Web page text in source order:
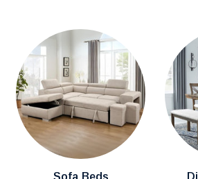
them in the comments section
about product availability, please
as seamless as possible!